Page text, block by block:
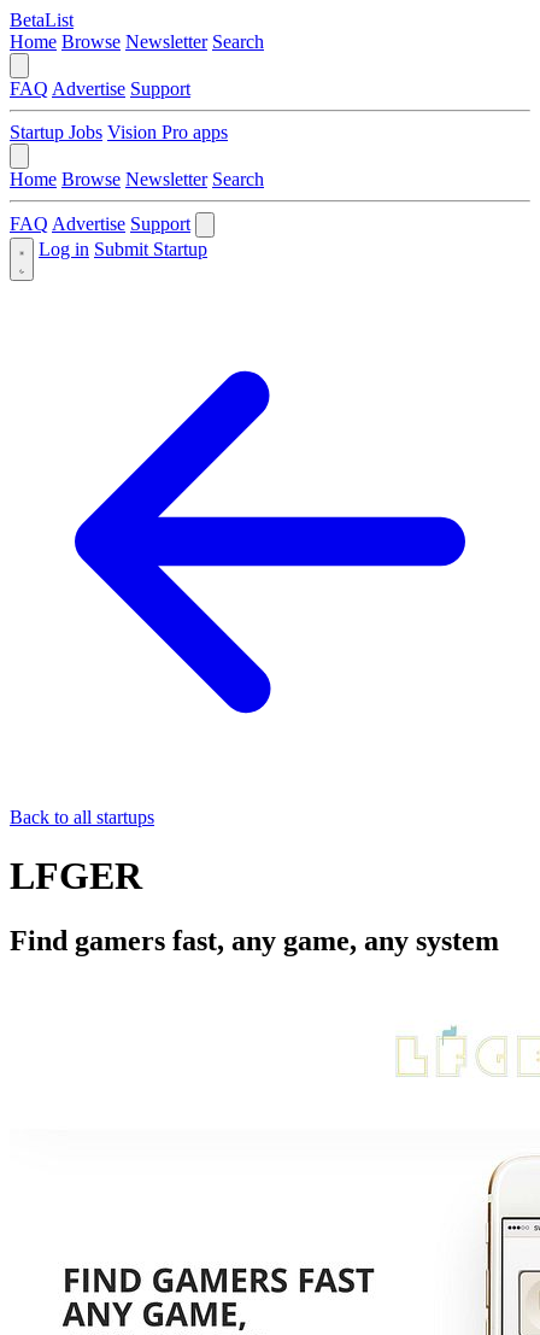
BetaList
Home Browse Newsletter Search
FAQ Advertise Support
Startup Jobs Vision Pro apps
Home Browse Newsletter Search
FAQ Advertise Support
Log in Submit Startup
Back to all startups
LFGER
Find gamers fast, any game, any system